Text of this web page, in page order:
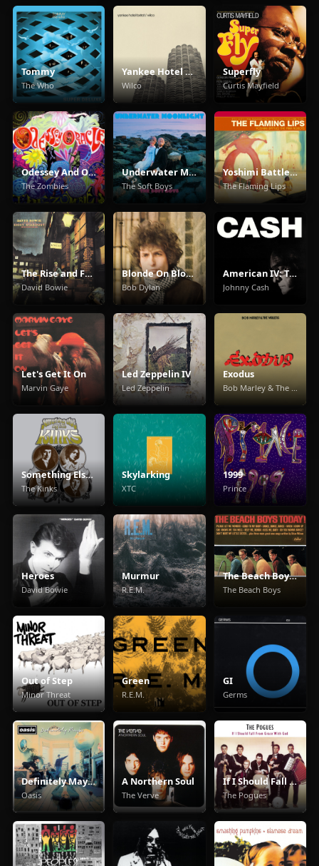
Tommy
The Who
Yankee Hotel Foxtrot
Wilco
Superfly
Curtis Mayfield
Odessey And Oracle
The Zombies
Underwater Moonlight
The Soft Boys
Yoshimi Battles The Pink Robots
The Flaming Lips
The Rise and Fall of Ziggy Stardust and the Spiders from Mars
David Bowie
Blonde On Blonde
Bob Dylan
American IV: The Man Comes Around
Johnny Cash
Let's Get It On
Marvin Gaye
Led Zeppelin IV
Led Zeppelin
Exodus
Something Else By The Kinks
The Kinks
Skylarking
XTC
1999
Prince
Heroes
David Bowie
Murmur
R.E.M.
The Beach Boys Today!
The Beach Boys
Out of Step
Minor Threat
Green
R.E.M.
GI
Germs
Definitely Maybe
Oasis
A Northern Soul
The Verve
If I Should Fall From Grace With God
The Pogues